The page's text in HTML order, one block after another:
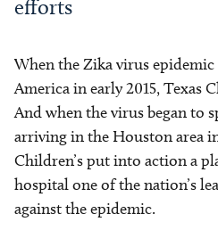
efforts
When the Zika virus
America in early 2015, Texas
And when the virus began to
arriving in the Houston area
Children’s put into action a
hospital one of the nation’s
against the epidemic.